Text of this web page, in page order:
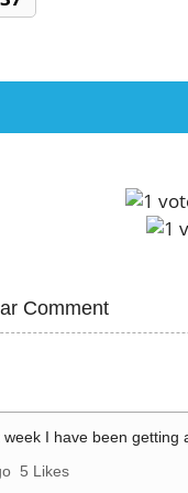
Comment
week I have been
5 Likes